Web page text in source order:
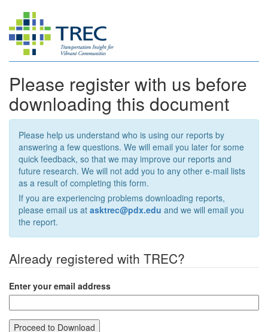
Please register with us before
downloading this document
Please help us understand who is using our reports by
answering a few questions. We will email you later for some
quick feedback, so that we may improve our reports and
future research. We will not add you to any other e-mail lists
as a result of completing this form.
If you are experiencing problems downloading reports,
please email us at asktrec@pdx.edu and we will email you
the report.
Already registered with TREC?
Enter your email address